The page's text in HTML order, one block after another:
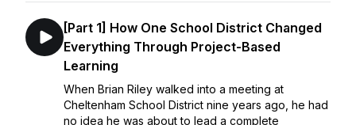
[Part 1] How One School District Changed
Everything Through Project-Based
Learning
When Brian Riley walked into a meeting at
Cheltenham School District nine years ago, he had
no idea he was about to lead a complete